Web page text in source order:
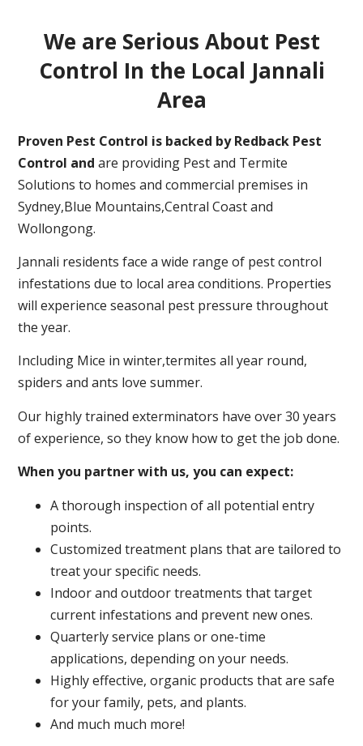
We are Serious About Pest
Control In the Local Jannali
Area
Proven Pest Control is backed by Redback Pest
Control and are providing Pest and Termite
Solutions to homes and commercial premises in
Sydney,Blue Mountains,Central Coast and
Wollongong.
Jannali residents face a wide range of pest control
infestations due to local area conditions. Properties
will experience seasonal pest pressure throughout
the year.
Including Mice in winter,termites all year round,
spiders and ants love summer.
Our highly trained exterminators have over 30 years
of experience, so they know how to get the job done.
When you partner with us, you can expect:
A thorough inspection of all potential entry
points.
Customized treatment plans that are tailored to
treat your specific needs.
Indoor and outdoor treatments that target
current infestations and prevent new ones.
Quarterly service plans or one-time
applications, depending on your needs.
Highly effective, organic products that are safe
for your family, pets, and plants.
And much much more!